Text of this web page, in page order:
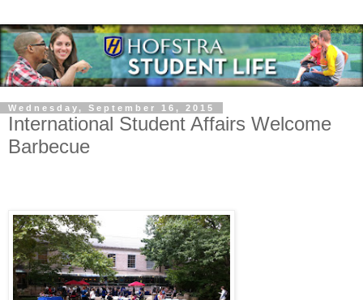
Wednesday, September 16, 2015
International Student Affairs Welcome
Barbecue